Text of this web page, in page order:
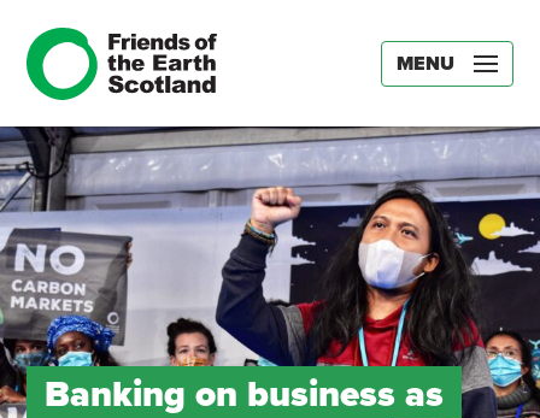
MENU
Banking on business as